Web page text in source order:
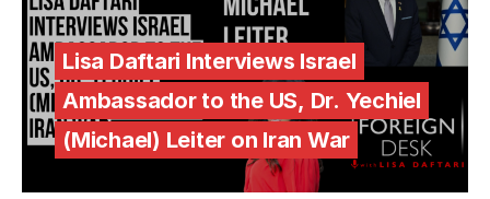
Lisa Daftari Interviews Israel
Ambassador to the US, Dr. Yechiel
(Michael) Leiter on Iran War